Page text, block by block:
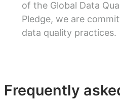
of the Global Data
Pledge, we are
data quality practices.
Frequently